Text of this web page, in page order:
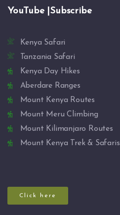
YouTube |Subscribe
Kenya Safari
Tanzania Safari
Kenya Day Hikes
Aberdare Ranges
Mount Kenya Routes
Mount Meru Climbing
Mount Kilimanjaro Routes
Mount Kenya Trek & Safaris
Click here